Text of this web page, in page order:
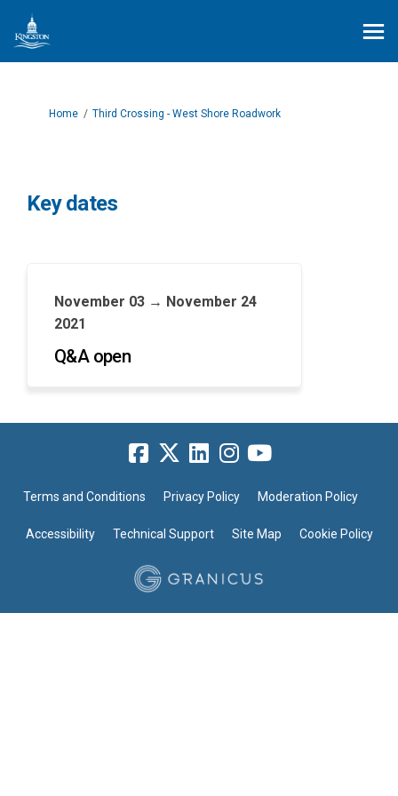
You are here:
Home Third Crossing - West Shore Roadwork
Key dates
November 03 → November 24
2021
Q&A open
Terms and Conditions Privacy Policy Moderation Policy
Accessibility Technical Support Site Map Cookie Policy